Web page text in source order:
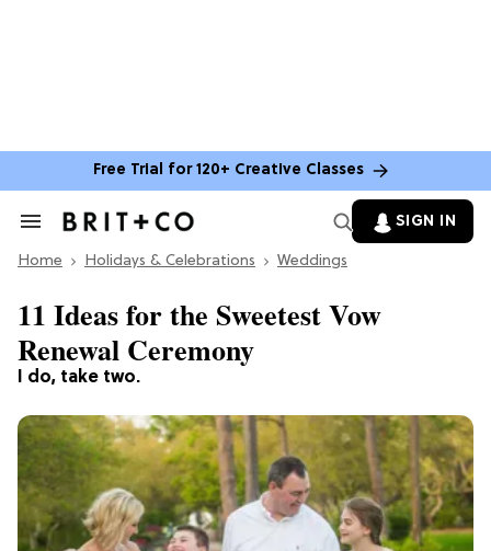
Free Trial for 120+ Creative Classes
Search
Section
SIGN IN
Home Holidays & Celebrations Weddings
I do, take two.
11 Ideas for the Sweetest Vow
Renewal Ceremony